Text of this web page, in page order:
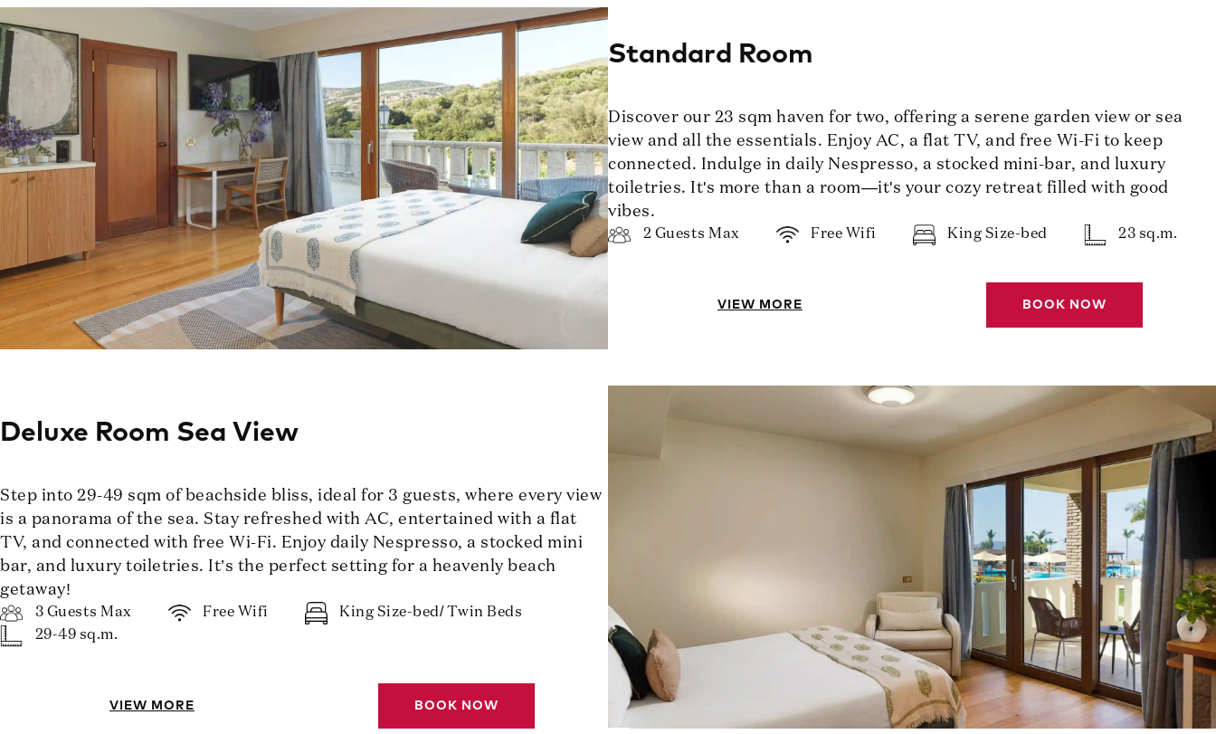
Standard Room
Discover our 23 sqm haven for two, offering a serene garden view or sea
view and all the essentials. Enjoy AC, a flat TV, and free Wi-Fi to keep
connected. Indulge in daily Nespresso, a stocked mini-bar, and luxury
toiletries. It's more than a room—it's your cozy retreat filled with good
vibes.
2 Guests Max Free Wifi King Size-bed 23 sq.m.
VIEW MORE BOOK NOW
Deluxe Room Sea View
Step into 29-49 sqm of beachside bliss, ideal for 3 guests, where every view
is a panorama of the sea. Stay refreshed with AC, entertained with a flat
TV, and connected with free Wi-Fi. Enjoy daily Nespresso, a stocked mini
bar, and luxury toiletries. It’s the perfect setting for a heavenly beach
getaway!
3 Guests Max Free Wifi
King Size-bed/ Twin Beds
29-49 sq.m.
VIEW MORE BOOK NOW